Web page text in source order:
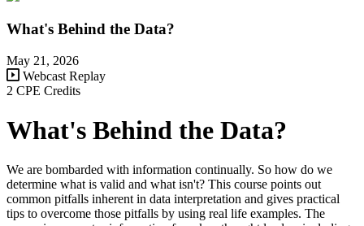
What's Behind the Data?
May 21, 2026
Webcast Replay
2 CPE Credits
What's Behind the Data?
We are bombarded with information continually. So how do we
determine what is valid and what isn't? This course points out
common pitfalls inherent in data interpretation and gives practical
tips to overcome those pitfalls by using real life examples. The